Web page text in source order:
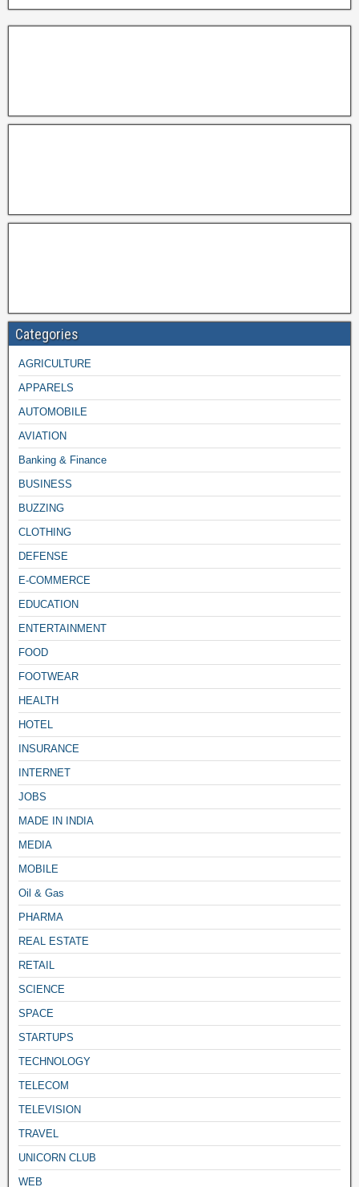
Categories
AGRICULTURE
APPARELS
AUTOMOBILE
AVIATION
Banking & Finance
BUSINESS
BUZZING
CLOTHING
DEFENSE
E-COMMERCE
EDUCATION
ENTERTAINMENT
FOOD
FOOTWEAR
HEALTH
HOTEL
INSURANCE
INTERNET
JOBS
MADE IN INDIA
MEDIA
MOBILE
Oil & Gas
PHARMA
REAL ESTATE
RETAIL
SCIENCE
SPACE
STARTUPS
TECHNOLOGY
TELECOM
TELEVISION
TRAVEL
UNICORN CLUB
WEB